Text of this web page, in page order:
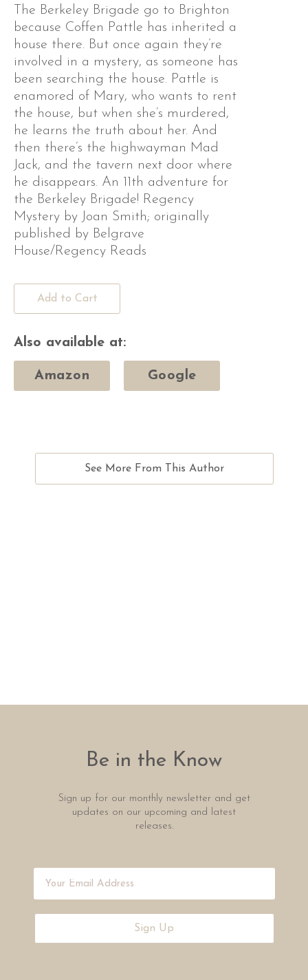
The Berkeley Brigade go to Brighton
because Coffen Pattle has inherited a
house there. But once again they’re
involved in a mystery, as someone has
been searching the house. Pattle is
enamored of Mary, who wants to rent
the house, but when she’s murdered,
he learns the truth about her. And
then there’s the highwayman Mad
Jack, and the tavern next door where
he disappears. An 11th adventure for
the Berkeley Brigade! Regency
Mystery by Joan Smith; originally
published by Belgrave
House/Regency Reads
Add to Cart
Also available at:
Amazon Google
See More From This Author
Be in the Know
Sign up for our monthly newsletter and get
updates on our upcoming and latest
releases.
Sign Up